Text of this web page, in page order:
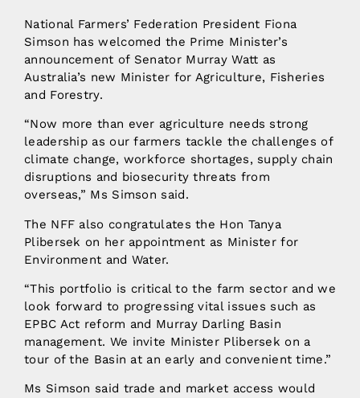
National Farmers’ Federation President Fiona
Simson has welcomed the Prime Minister’s
announcement of Senator Murray Watt as
Australia’s new Minister for Agriculture, Fisheries
and Forestry.
“Now more than ever agriculture needs strong
leadership as our farmers tackle the challenges of
climate change, workforce shortages, supply chain
disruptions and biosecurity threats from
overseas,” Ms Simson said.
The NFF also congratulates the Hon Tanya
Plibersek on her appointment as Minister for
Environment and Water.
“This portfolio is critical to the farm sector and we
look forward to progressing vital issues such as
EPBC Act reform and Murray Darling Basin
management. We invite Minister Plibersek on a
tour of the Basin at an early and convenient time.”
Ms Simson said trade and market access would